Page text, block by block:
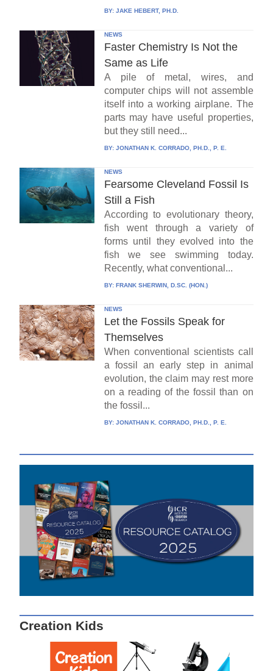
BY: JAKE HEBERT, PH.D.
NEWS
Faster Chemistry Is Not the
Same as Life
A pile of metal, wires, and
computer chips will not assemble
itself into a working airplane. The
parts may have useful properties,
but they still need...
BY: JONATHAN K. CORRADO, PH.D., P. E.
NEWS
Fearsome Cleveland Fossil Is
Still a Fish
According to evolutionary theory,
fish went through a variety of
forms until they evolved into the
fish we see swimming today.
Recently, what conventional...
BY: FRANK SHERWIN, D.SC. (HON.)
NEWS
Let the Fossils Speak for
Themselves
When conventional scientists call
a fossil an early step in animal
evolution, the claim may rest more
on a reading of the fossil than on
the fossil...
BY: JONATHAN K. CORRADO, PH.D., P. E.
Creation Kids